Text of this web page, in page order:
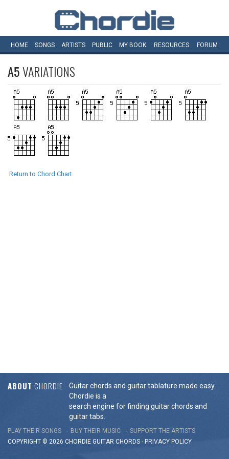
HOME SONGS ARTISTS PUBLIC MY BOOK RESOURCES FORUM
A5VARIATIONS
Return to Chord Chart
ABOUT CHORDIE
Guitar chords and guitar tablature made easy.
Chordie is a
search engine for finding guitar chords and
guitar tabs.
PLAY THEIR SONGS BUY THEIR MUSIC
SUPPORT THE ARTISTS
COPYRIGHT © 2026 CHORDIE GUITAR CHORDS - PRIVACY POLICY